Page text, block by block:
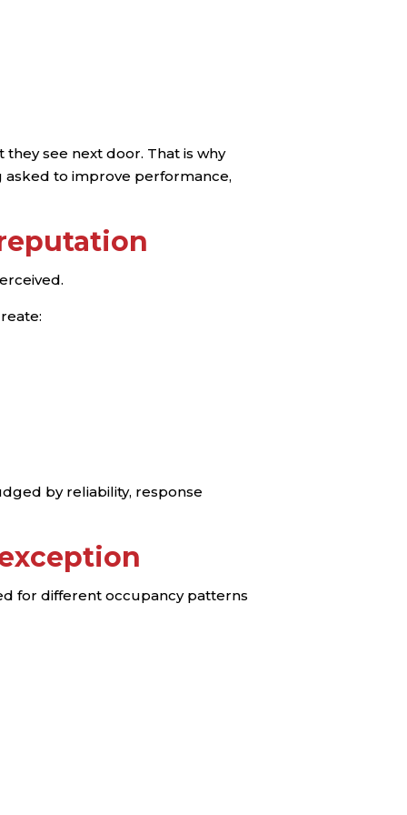
see next door. That is why
to improve performance,
by reliability, response
for different occupancy patterns